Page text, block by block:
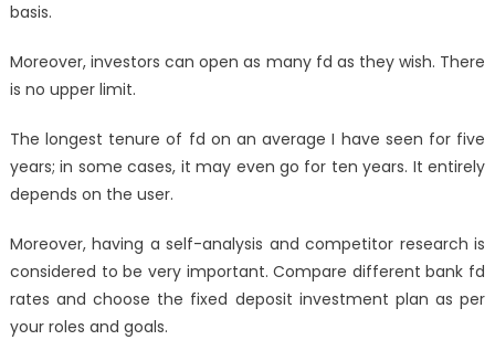
basis.
Moreover, investors can open as many fd as they wish. There
is no upper limit.
The longest tenure of fd on an average I have seen for five
years; in some cases, it may even go for ten years. It entirely
depends on the user.
Moreover, having a self-analysis and competitor research is
considered to be very important. Compare different bank fd
rates and choose the fixed deposit investment plan as per
your roles and goals.